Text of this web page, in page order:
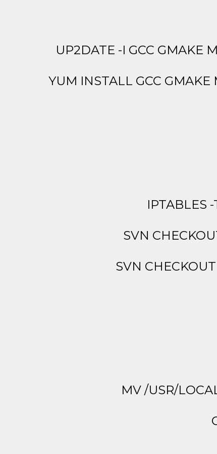
UP2DATE -I GCC GMAKE
YUM INSTALL GCC GMAKE
IPTABLES
SVN
SVN
MV /USR/